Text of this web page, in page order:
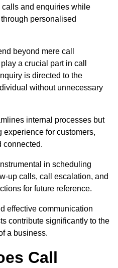
and enquiries while
personalised
beyond mere call
a crucial part in call
is directed to the
without unnecessary
internal processes but
experience for customers,
connected.
in scheduling
up calls, call escalation, and
for future reference.
effective communication
contribute significantly to the
a business.
Call